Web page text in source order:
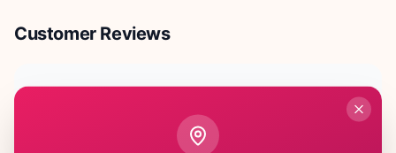
Customer Reviews
No reviews yet. Be the first to share your experience!